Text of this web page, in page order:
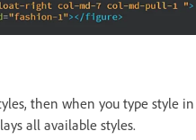
then when you type style in
all available styles.